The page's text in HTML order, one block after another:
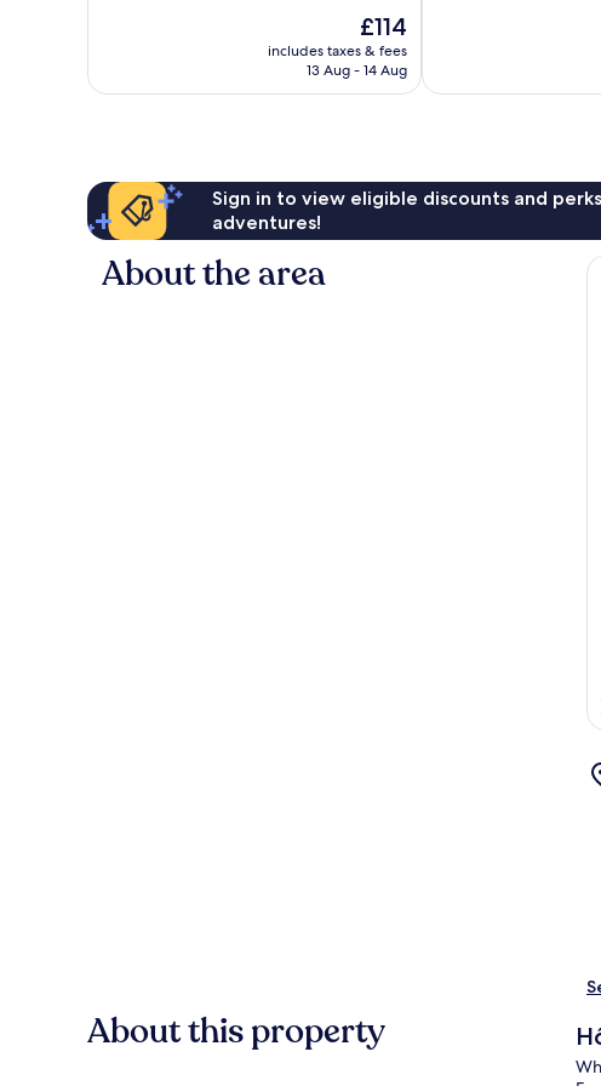
reviews
The
price
is
£114
includes taxes & fees
13 Aug - 14 Aug
reviews
Sign in to view eligible discounts and
adventures!
About the area
About this property